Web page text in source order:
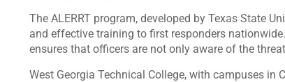
The ALERRT program, developed by Texas State
and effective training to first responders
ensures that officers are not only aware of the
West Georgia Technical College, with campuses in